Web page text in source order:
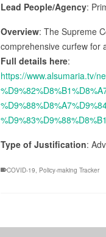
Lead People/Agency:
Overview: The Supreme
comprehensive curfew for
Full details here:
https://www.alsumaria.tv/
Type of Justification:
COVID-19, Policy-making Tracker